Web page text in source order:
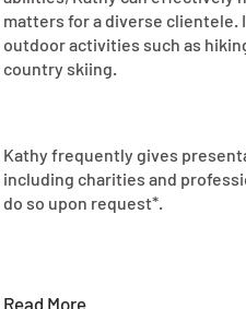
matters for a diverse clientele.
outdoor activities such as
country skiing.
Kathy frequently gives
including charities and
do so upon request*.
Read More